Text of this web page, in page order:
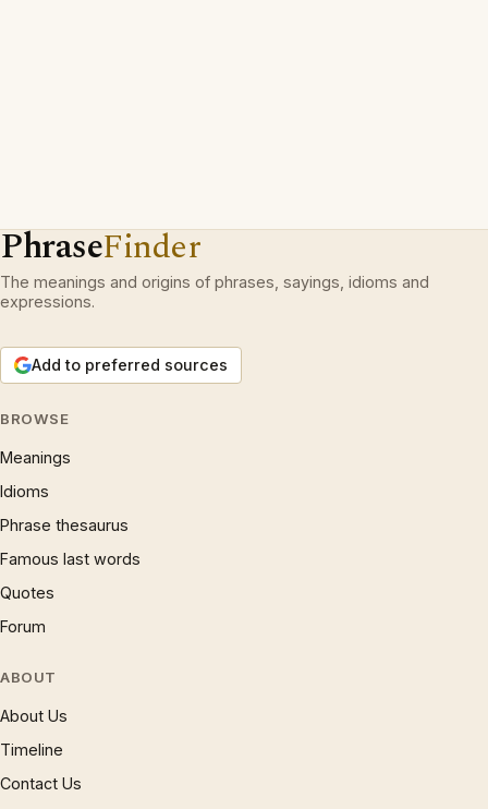
PhraseFinder
The meanings and origins of phrases, sayings, idioms and
expressions.
Add to preferred sources
BROWSE
Meanings
Idioms
Phrase thesaurus
Famous last words
Quotes
Forum
ABOUT
About Us
Timeline
Contact Us